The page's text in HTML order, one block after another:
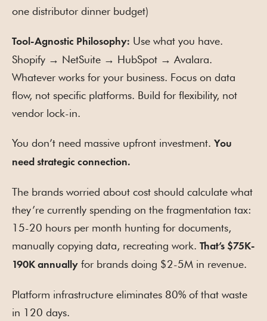
one distributor dinner budget)
Tool-Agnostic Philosophy: Use what you have.
Shopify → NetSuite → HubSpot → Avalara.
Whatever works for your business. Focus on data
flow, not specific platforms. Build for flexibility, not
vendor lock-in.
You don’t need massive upfront investment. You
need strategic connection.
The brands worried about cost should calculate what
they’re currently spending on the fragmentation tax:
15-20 hours per month hunting for documents,
manually copying data, recreating work. That’s $75K-
190K annually for brands doing $2-5M in revenue.
Platform infrastructure eliminates 80% of that waste
in 120 days.